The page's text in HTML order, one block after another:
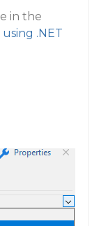
in the
using .NET